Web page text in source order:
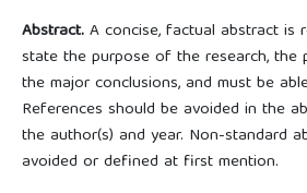
Abstract.A concise, factual abstract is
state the purpose of the research, the
the major conclusions, and must be
References should be avoided in the
the author(s) and year. Non-standard
avoided or defined at first mention.